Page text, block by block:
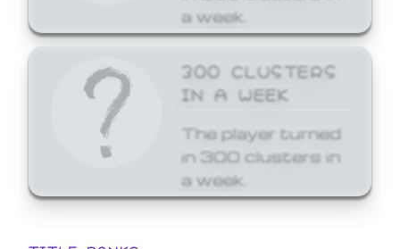
a week.
300 CLUSTERS
IN A WEEK
The player turned
in 300 clusters in
a week.